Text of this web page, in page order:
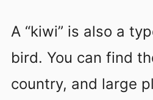
A “kiwi” is also a
bird. You can find
country, and large